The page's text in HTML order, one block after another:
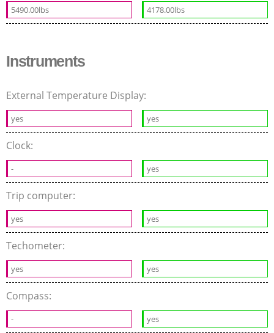
5490.00lbs 4178.00lbs
Instruments
External Temperature Display:
yes yes
Clock:
- yes
Trip computer:
yes yes
Techometer:
yes yes
Compass:
- yes